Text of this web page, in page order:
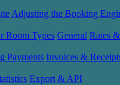
Adjusting the Booking
Room Types General Rates
Payments Invoices &
Export & API